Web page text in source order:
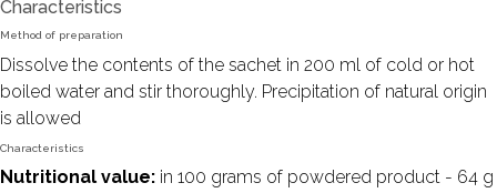
Characteristics
Method of preparation
Dissolve the contents of the sachet in 200 ml of cold or hot
boiled water and stir thoroughly. Precipitation of natural origin
is allowed
Characteristics
Nutritional value: in 100 grams of powdered product - 64 g